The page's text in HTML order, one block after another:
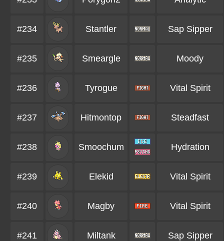
#234 Stantler Sap Sipper
#235 Smeargle Moody
#236 Tyrogue Vital Spirit
#237 Hitmontop Steadfast
#238 Smoochum Hydration
#239 Elekid Vital Spirit
#240 Magby Vital Spirit
#241 Miltank Sap Sipper